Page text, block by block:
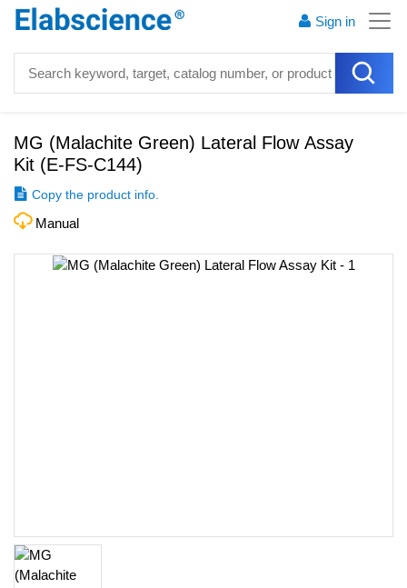
Sign in
MG (Malachite Green) Lateral Flow Assay
Kit (E-FS-C144)
Copy the product info.
Manual